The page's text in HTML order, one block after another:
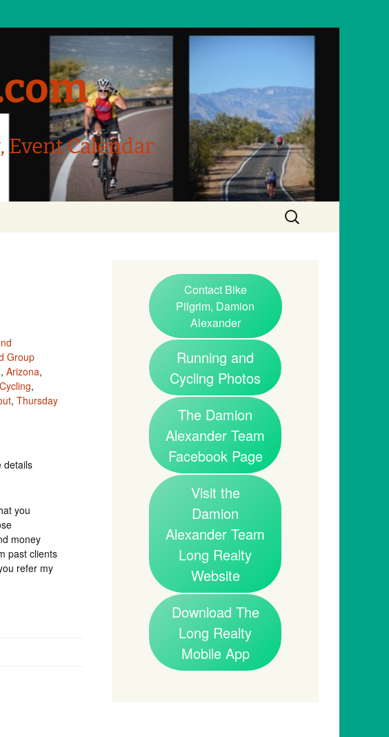
Event Calendar
Search
for:
Group
, Arizona,
Cycling,
, Thursday
details
you
money
past clients
refer my
Contact Bike
Pilgrim, Damion
Alexander
Running and
Cycling Photos
The Damion
Alexander Team
Facebook Page
Visit the
Damion
Alexander Team
Long Realty
Website
Download The
Long Realty
Mobile App